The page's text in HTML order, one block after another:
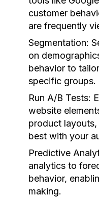
customer
are frequently
Segmentation:
on
behavior to
specific groups.
Run A/B Tests:
website
product
best with your
Predictive
analytics to
behavior,
making.